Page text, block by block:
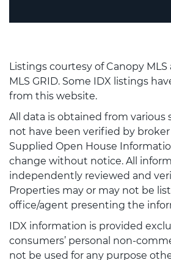
Listings courtesy of Canopy
MLS GRID. Some IDX listings
from this website.
All data is obtained from various
not have been verified by broker
Supplied Open House
change without notice. All
independently reviewed and
Properties may or may not be
office/agent presenting the
IDX information is provided
consumers’ personal non-
not be used for any purpose